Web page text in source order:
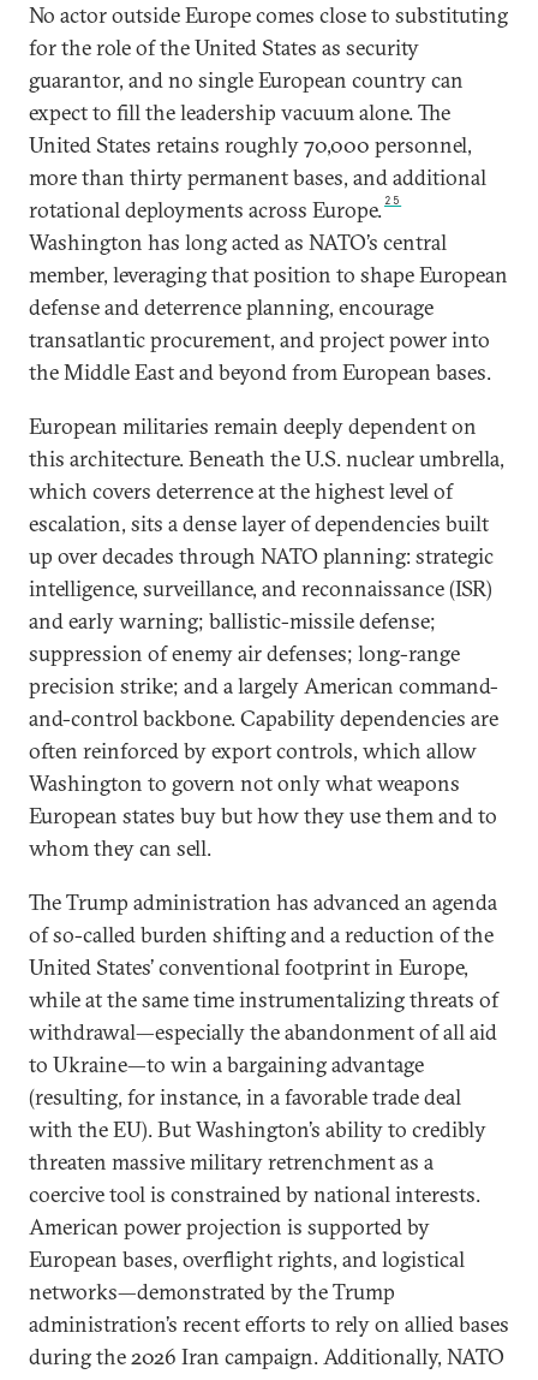
No actor outside Europe comes close to substituting
for the role of the United States as security
guarantor, and no single European country can
expect to fill the leadership vacuum alone. The
United States retains roughly 70,000 personnel,
more than thirty permanent bases, and additional
rotational deployments across Europe. 25
Washington has long acted as NATO’s central
member, leveraging that position to shape European
defense and deterrence planning, encourage
transatlantic procurement, and project power into
the Middle East and beyond from European bases.
European militaries remain deeply dependent on
this architecture. Beneath the U.S. nuclear umbrella,
which covers deterrence at the highest level of
escalation, sits a dense layer of dependencies built
up over decades through NATO planning: strategic
intelligence, surveillance, and reconnaissance (ISR)
and early warning; ballistic-missile defense;
suppression of enemy air defenses; long-range
precision strike; and a largely American command-
and-control backbone. Capability dependencies are
often reinforced by export controls, which allow
Washington to govern not only what weapons
European states buy but how they use them and to
whom they can sell.
The Trump administration has advanced an agenda
of so-called burden shifting and a reduction of the
United States’ conventional footprint in Europe,
while at the same time instrumentalizing threats of
withdrawal—especially the abandonment of all aid
to Ukraine—to win a bargaining advantage
(resulting, for instance, in a favorable trade deal
with the EU). But Washington’s ability to credibly
threaten massive military retrenchment as a
coercive tool is constrained by national interests.
American power projection is supported by
European bases, overflight rights, and logistical
networks—demonstrated by the Trump
administration’s recent efforts to rely on allied bases
during the 2026 Iran campaign. Additionally, NATO